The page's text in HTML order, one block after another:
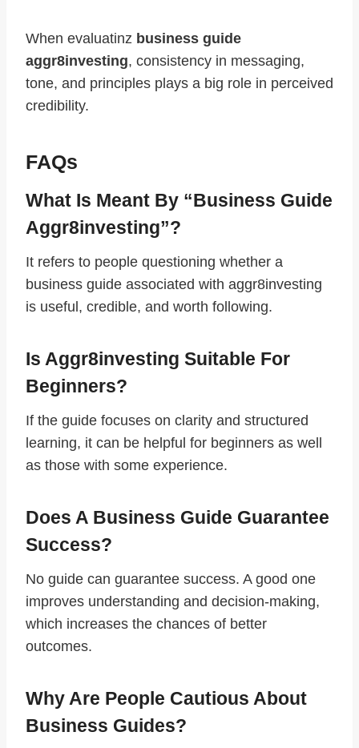
When evaluatinz business guide
aggr8investing, consistency in messaging,
tone, and principles plays a big role in perceived
credibility.
FAQs
What Is Meant By “business Guide
Aggr8investing”?
It refers to people questioning whether a
business guide associated with aggr8investing
is useful, credible, and worth following.
Is Aggr8investing Suitable For
Beginners?
If the guide focuses on clarity and structured
learning, it can be helpful for beginners as well
as those with some experience.
Does A Business Guide Guarantee
Success?
No guide can guarantee success. A good one
improves understanding and decision-making,
which increases the chances of better
outcomes.
Why Are People Cautious About
Business Guides?